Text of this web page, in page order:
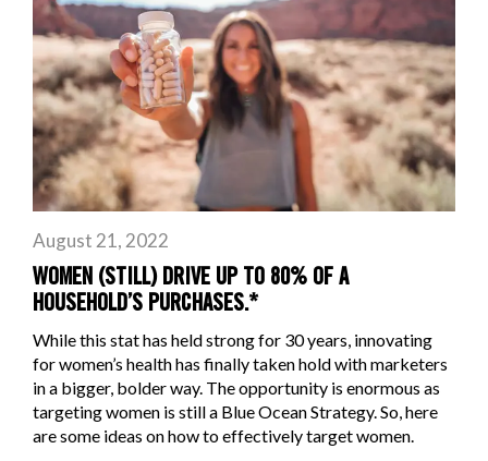
August 21, 2022
WOMEN (STILL) DRIVE UP TO 80% OF A
HOUSEHOLD’S PURCHASES.*
While this stat has held strong for 30 years, innovating
for women’s health has finally taken hold with marketers
in a bigger, bolder way. The opportunity is enormous as
targeting women is still a Blue Ocean Strategy. So, here
are some ideas on how to effectively target women.